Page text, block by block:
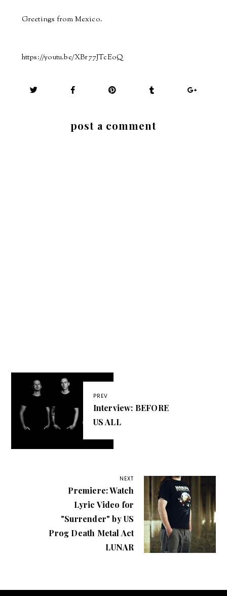
Greetings from Mexico.
https://youtu.be/XBr77JTcEoQ
post a comment
PREV
Interview: BEFORE
US ALL
NEXT
Premiere: Watch
Lyric Video for
"Surrender" by US
Prog Death Metal Act
LUNAR